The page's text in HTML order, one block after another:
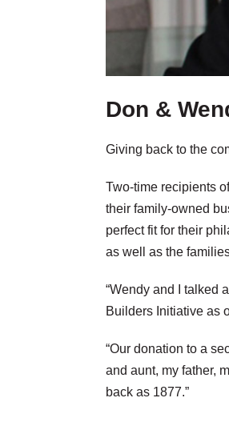
Don &
Giving back to the
Two-time recipients
their family-owned
perfect fit for their
as well as the
“Wendy and I talked
Builders Initiative as
“Our donation to a
and aunt, my father,
back as 1877.”